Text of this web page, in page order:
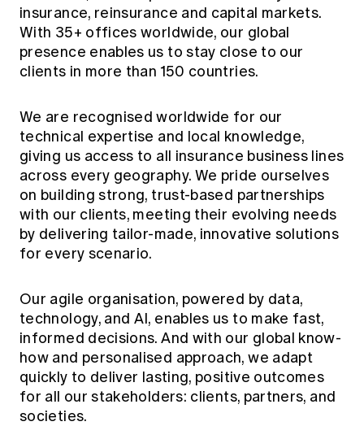
Members' Sounding Board
Actuarial Capabilities Framework
Education forms & governance
FAQs
News
Media releases
insurance, reinsurance and capital markets.
With 35+ offices worldwide, our global
presence enables us to stay close to our
clients in more than 150 countries.
We are recognised worldwide for our
technical expertise and local knowledge,
giving us access to all insurance business lines
across every geography. We pride ourselves
on building strong, trust-based partnerships
with our clients, meeting their evolving needs
by delivering tailor-made, innovative solutions
for every scenario.
Our agile organisation, powered by data,
technology, and AI, enables us to make fast,
informed decisions. And with our global know-
how and personalised approach, we adapt
quickly to deliver lasting, positive outcomes
for all our stakeholders: clients, partners, and
societies.